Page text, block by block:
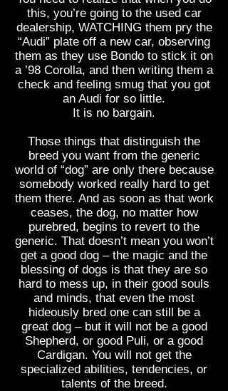
this, you’re going to the used car
dealership, WATCHING them pry the
“Audi” plate off a new car, observing
them as they use Bondo to stick it on
a ’98 Corolla, and then writing them a
check and feeling smug that you got
an Audi for so little.
It is no bargain.
Those things that distinguish the
breed you want from the generic
world of “dog” are only there because
somebody worked really hard to get
them there. And as soon as that work
ceases, the dog, no matter how
purebred, begins to revert to the
generic. That doesn’t mean you won’t
get a good dog – the magic and the
blessing of dogs is that they are so
hard to mess up, in their good souls
and minds, that even the most
hideously bred one can still be a
great dog – but it will not be a good
Shepherd, or good Puli, or a good
Cardigan. You will not get the
specialized abilities, tendencies, or
talents of the breed.